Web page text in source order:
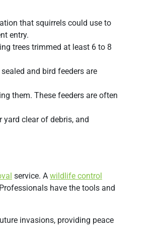
that squirrels could use to
entry.
trees trimmed at least 6 to 8
and bird feeders are
them. These feeders are often
yard clear of debris, and
service. A wildlife control
have the tools and
invasions, providing peace